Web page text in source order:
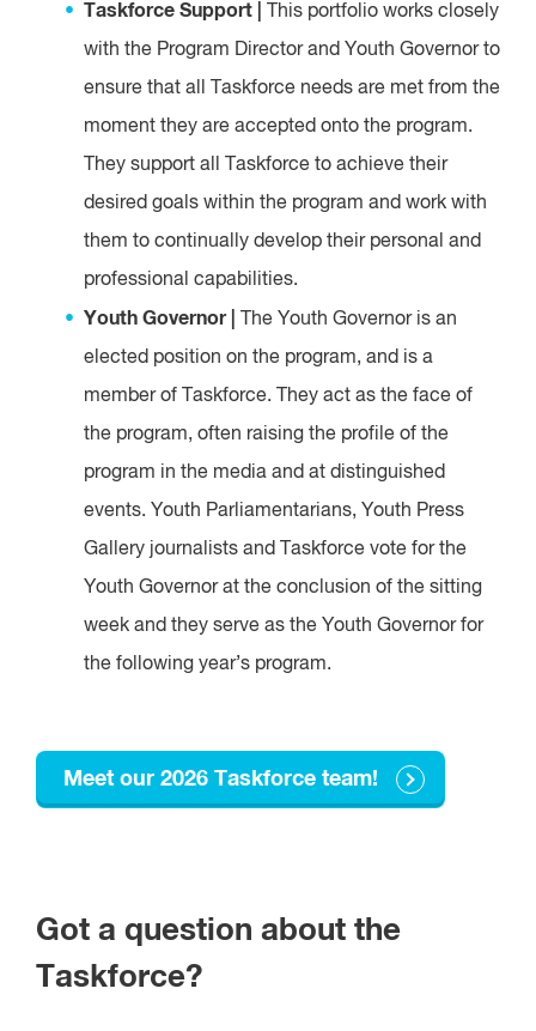
Taskforce Support |
This portfolio works closely
with the Program Director and Youth Governor to
ensure that all Taskforce needs are met from the
moment they are accepted onto the program.
They support all Taskforce to achieve their
desired goals within the program and work with
them to continually develop their personal and
professional capabilities.
Youth Governor |
The Youth Governor is an
elected position on the program, and is a
member of Taskforce. They act as the face of
the program, often raising the profile of the
program in the media and at distinguished
events. Youth Parliamentarians, Youth Press
Gallery journalists and Taskforce vote for the
Youth Governor at the conclusion of the sitting
week and they serve as the Youth Governor for
the following year’s program.
Meet our 2026 Taskforce team!
Got a question about the
Taskforce?